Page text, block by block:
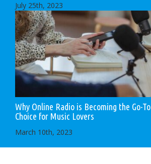
July 25th, 2023
Why Online Radio is Becoming the Go-To
Choice for Music Lovers
March 10th, 2023